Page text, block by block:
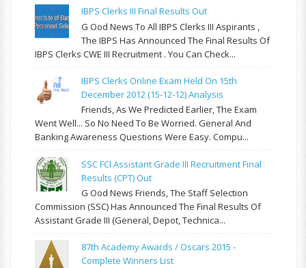
IBPS Clerks III Final Results Out
G Ood News To All IBPS Clerks III Aspirants ,
The IBPS Has Announced The Final Results Of
IBPS Clerks CWE III Recruitment . You Can Check...
IBPS Clerks Online Exam Held On 15th
December 2012 (15-12-12) Analysis
Friends, As We Predicted Earlier, The Exam
Went Well... So No Need To Be Worried. General And
Banking Awareness Questions Were Easy. Compu...
SSC FCI Assistant Grade III Recruitment Final
Results (CPT) Out
G Ood News Friends, The Staff Selection
Commission (SSC) Has Announced The Final Results Of
Assistant Grade III (General, Depot, Technica...
87th Academy Awards / Oscars 2015 -
Complete Winners List